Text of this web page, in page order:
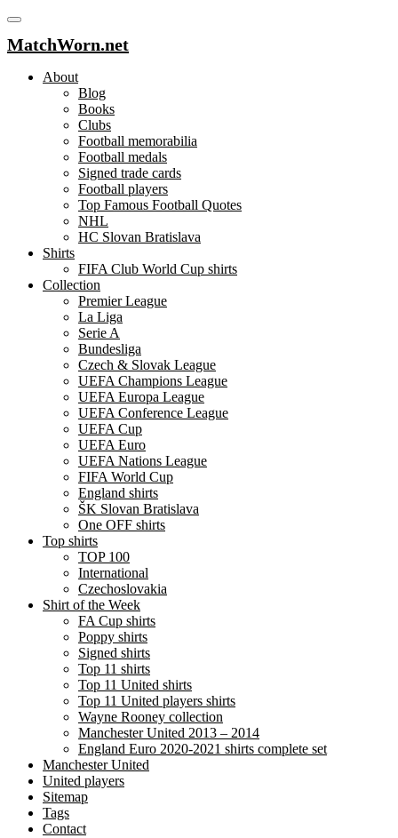
MatchWorn.net
About
Blog
Books
Clubs
Football memorabilia
Football medals
Signed trade cards
Football players
Top Famous Football Quotes
NHL
HC Slovan Bratislava
Shirts
FIFA Club World Cup shirts
Collection
Premier League
La Liga
Serie A
Bundesliga
Czech & Slovak League
UEFA Champions League
UEFA Europa League
UEFA Conference League
UEFA Cup
UEFA Euro
UEFA Nations League
FIFA World Cup
England shirts
ŠK Slovan Bratislava
One OFF shirts
Top shirts
TOP 100
International
Czechoslovakia
Shirt of the Week
FA Cup shirts
Poppy shirts
Signed shirts
Top 11 shirts
Top 11 United shirts
Top 11 United players shirts
Wayne Rooney collection
Manchester United 2013 – 2014
England Euro 2020-2021 shirts complete set
Manchester United
United players
Sitemap
Tags
Contact